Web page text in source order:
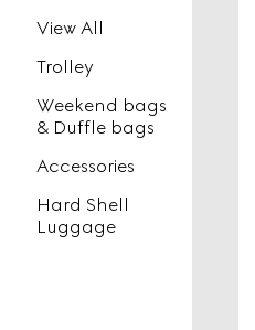
View All
Trolley
Weekend bags
& Duffle bags
Accessories
Hard Shell
Luggage